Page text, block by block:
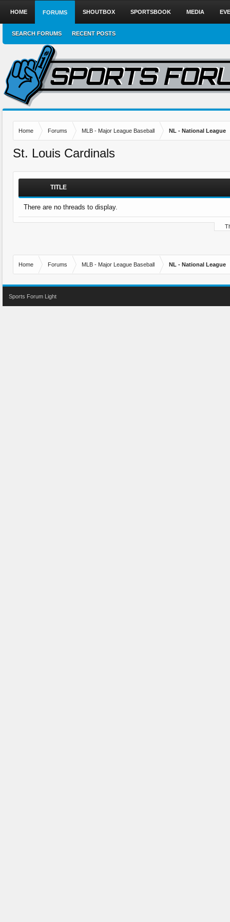
Home Forums MLB - Major League Baseball NL - National League
St. Louis Cardinals
TITLE
There are no threads to display.
Home Forums MLB - Major League Baseball NL - National League
HOME FORUMS
SEARCH FORUMS RECENT POSTS
SHOUTBOX SPORTSBOOK MEDIA
Sports Forum Light